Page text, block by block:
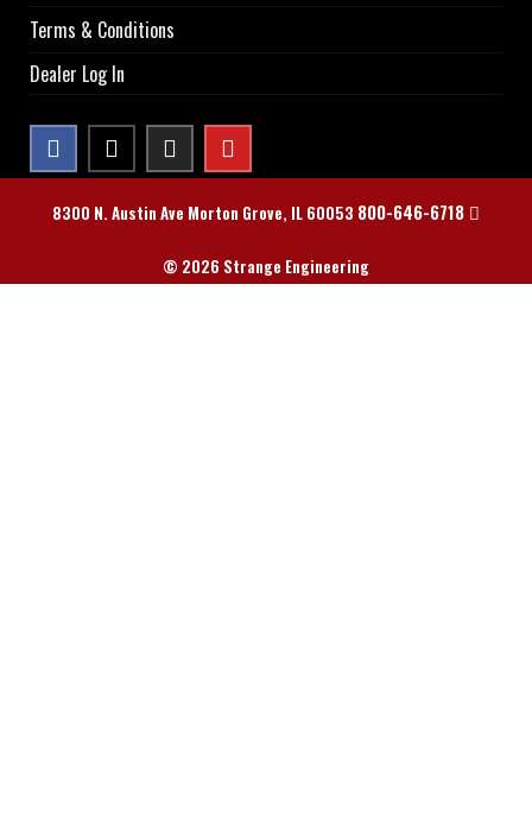
Terms & Conditions
Dealer Log In
8300 N. Austin Ave Morton Grove, IL 60053 800-646-6718
© 2026 Strange Engineering